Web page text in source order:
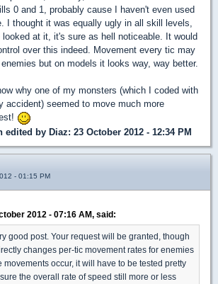
0 and 1, probably cause I haven't even used
I thought it was equally ugly in all skill levels,
at it, it's sure as hell noticeable. It would
over this indeed. Movement every tic may
but on models it looks way, way better.
why one of my monsters (which I coded with
accident) seemed to move much more
edited by Diaz: 23 October 2012 - 12:34 PM
- 01:15 PM
2012 - 07:16 AM, said:
good post. Your request will be granted, though
changes per-tic movement rates for enemies
movements occur, it will have to be tested pretty
the overall rate of speed still more or less